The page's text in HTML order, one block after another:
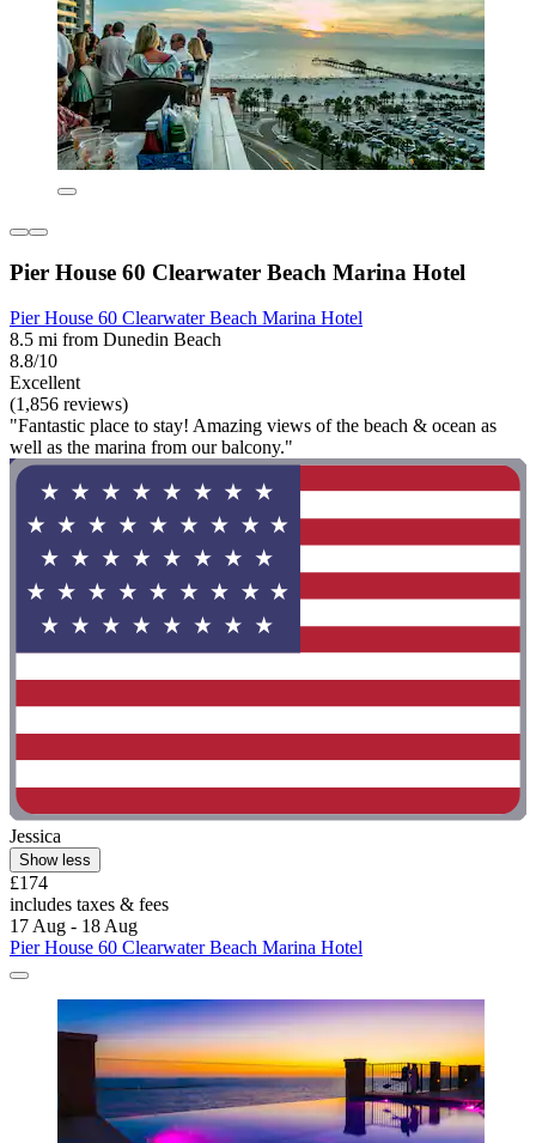
Pier House 60 Clearwater Beach Marina Hotel
Pier House 60 Clearwater Beach Marina Hotel
8.5 mi from Dunedin Beach
8.8/10
Excellent
(1,856 reviews)
"Fantastic place to stay! Amazing views of the beach & ocean as
well as the marina from our balcony."
Jessica
Show less
£174
includes taxes & fees
17 Aug - 18 Aug
Pier House 60 Clearwater Beach Marina Hotel